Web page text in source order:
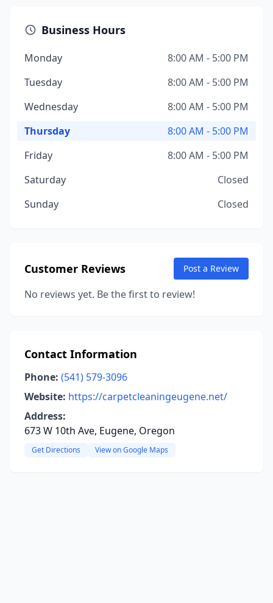
Business Hours
Monday
8:00 AM - 5:00 PM
Tuesday
8:00 AM - 5:00 PM
Wednesday
8:00 AM - 5:00 PM
Thursday
8:00 AM - 5:00 PM
Friday
8:00 AM - 5:00 PM
Saturday
Closed
Sunday
Closed
Customer Reviews Post a Review
No reviews yet. Be the first to review!
Contact Information
Phone: (541) 579-3096
Website: https://carpetcleaningeugene.net/
Address:
673 W 10th Ave, Eugene, Oregon
Get Directions View on Google Maps